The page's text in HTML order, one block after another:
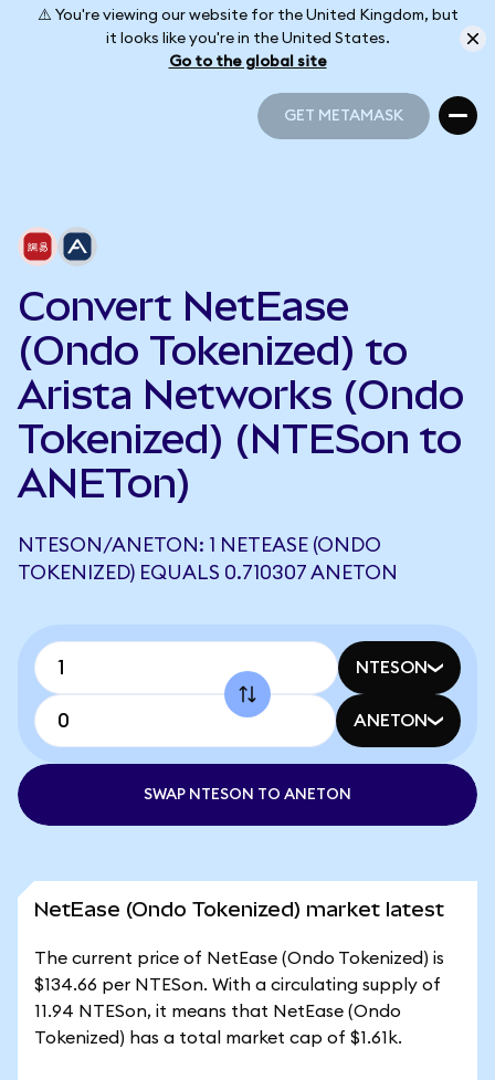
⚠️ You're viewing our website for the United Kingdom, but
it looks like you're in the United States.
Go to the global site
GET METAMASK
Convert NetEase
(Ondo Tokenized) to
Arista Networks (Ondo
Tokenized) (NTESon to
ANETon)
NTESON/ANETON: 1 NETEASE (ONDO
TOKENIZED) EQUALS 0.710307 ANETON
NTESON
ANETON
SWAP NTESON TO ANETON
NetEase (Ondo Tokenized) market latest
The current price of NetEase (Ondo Tokenized) is
$134.66 per NTESon. With a circulating supply of
11.94 NTESon, it means that NetEase (Ondo
Tokenized) has a total market cap of $1.61k.